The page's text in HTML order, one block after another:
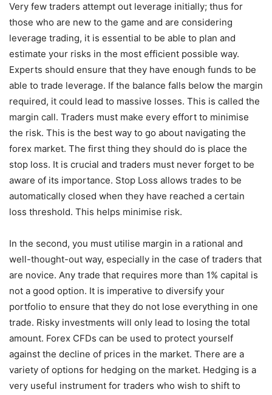
Very few traders attempt out leverage initially; thus for
those who are new to the game and are considering
leverage trading, it is essential to be able to plan and
estimate your risks in the most efficient possible way.
Experts should ensure that they have enough funds to be
able to trade leverage. If the balance falls below the margin
required, it could lead to massive losses. This is called the
margin call. Traders must make every effort to minimise
the risk. This is the best way to go about navigating the
forex market. The first thing they should do is place the
stop loss. It is crucial and traders must never forget to be
aware of its importance. Stop Loss allows trades to be
automatically closed when they have reached a certain
loss threshold. This helps minimise risk.
In the second, you must utilise margin in a rational and
well-thought-out way, especially in the case of traders that
are novice. Any trade that requires more than 1% capital is
not a good option. It is imperative to diversify your
portfolio to ensure that they do not lose everything in one
trade. Risky investments will only lead to losing the total
amount. Forex CFDs can be used to protect yourself
against the decline of prices in the market. There are a
variety of options for hedging on the market. Hedging is a
very useful instrument for traders who wish to shift to